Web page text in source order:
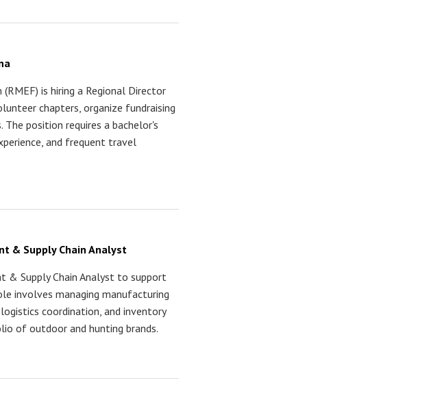
is hiring a Regional Director
chapters, organize fundraising
position requires a bachelor's
and frequent travel
& Supply Chain Analyst
& Supply Chain Analyst to support
involves managing manufacturing
coordination, and inventory
of outdoor and hunting brands.